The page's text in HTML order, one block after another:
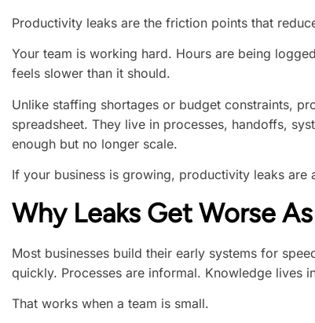
Productivity leaks are the friction points that
Your team is working hard. Hours are being
feels slower than it should.
Unlike staffing shortages or budget constraints,
spreadsheet. They live in processes, handoffs,
enough but no longer scale.
If your business is growing, productivity leaks are
Why Leaks Get Worse
Most businesses build their early systems for
quickly. Processes are informal. Knowledge lives
That works when a team is small.